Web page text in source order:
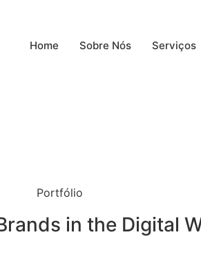
Home Sobre Nós Serviços
Portfólio
in the Digital